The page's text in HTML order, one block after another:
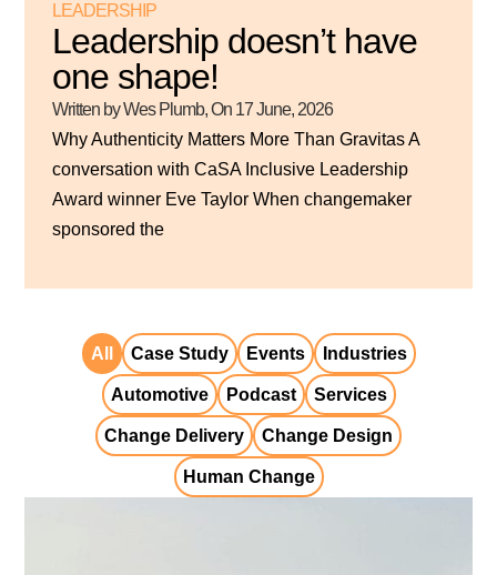
LEADERSHIP
Leadership doesn’t have
one shape!
Written by Wes Plumb, On 17 June, 2026
Why Authenticity Matters More Than Gravitas A
conversation with CaSA Inclusive Leadership
Award winner Eve Taylor When changemaker
sponsored the
Case Study Events Industries
Automotive Podcast Services
Change Delivery Change Design
Human Change
All